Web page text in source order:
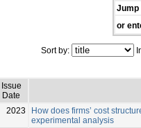
Jump
or
Sort by:
Issue
Date
2023
How does firms’ cost
experimental analysis